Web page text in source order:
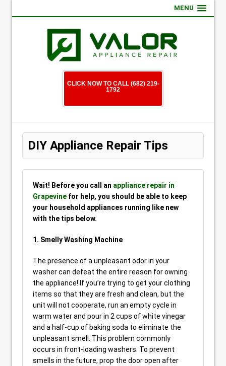
MENU
CLICK NOW TO CALL (682) 219-
1792
DIY Appliance Repair Tips
Wait! Before you call an appliance repair in
Grapevine for help, you should be able to keep
your household appliances running like new
with the tips below.
1. Smelly Washing Machine
The presence of a unpleasant odor in your
washer can defeat the entire reason for owning
the appliance! If you’re trying to get your clothing
items so that they are fresh and clean, but the
unit will not cooperate, run an empty cycle in
warm water and pour in 2 cups of white vinegar
and a half-cup of baking soda to eliminate the
unpleasant smell. This problem commonly
occurs in front-loading washers. To prevent
smells in the future, prop the door open after